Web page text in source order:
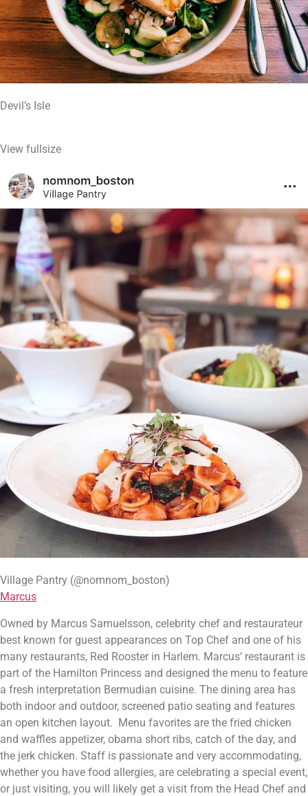
Devil’s Isle
View fullsize
Village Pantry (@nomnom_boston)
Marcus
Owned by Marcus Samuelsson, celebrity chef and restaurateur
best known for guest appearances on Top Chef and one of his
many restaurants, Red Rooster in Harlem. Marcus’ restaurant is
part of the Hamilton Princess and designed the menu to feature
a fresh interpretation Bermudian cuisine. The dining area has
both indoor and outdoor, screened patio seating and features
an open kitchen layout.  Menu favorites are the fried chicken
and waffles appetizer, obama short ribs, catch of the day, and
the jerk chicken. Staff is passionate and very accommodating,
whether you have food allergies, are celebrating a special event,
or just visiting, you will likely get a visit from the Head Chef and